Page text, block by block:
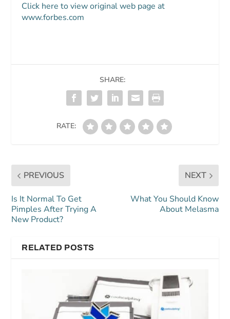
Click here to view original web page at
www.forbes.com
SHARE:
RATE:
PREVIOUS
Is It Normal To Get
Pimples After Trying A
New Product?
NEXT
What You Should Know
About Melasma
RELATED POSTS